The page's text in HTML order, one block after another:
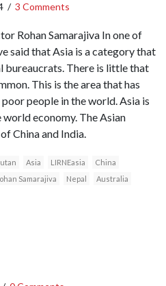
/ 3 Comments
Rohan Samarajiva In one of
said that Asia is a category that
bureaucrats. There is little that
This is the area that has
people in the world. Asia is
world economy. The Asian
China and India.
Asia LIRNEasia
China
Samarajiva Nepal
Australia